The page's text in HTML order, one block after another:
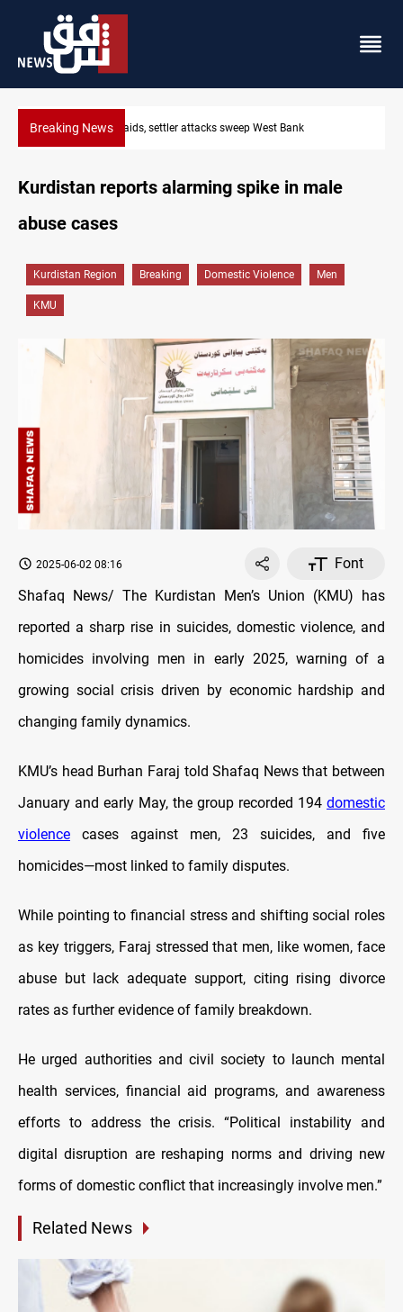
Breaking News Lebanon, Israel agree shortlist for Hezbollah
Kurdistan reports alarming spike in male
abuse cases
Kurdistan Region Breaking Domestic Violence Men
KMU
2025-06-02 08:16
Font
Shafaq News/ The Kurdistan Men’s Union (KMU) has
reported a sharp rise in suicides, domestic violence, and
homicides involving men in early 2025, warning of a
growing social crisis driven by economic hardship and
changing family dynamics.
KMU’s head Burhan Faraj told Shafaq News that between
January and early May, the group recorded 194 domestic
violence cases against men, 23 suicides, and five
homicides—most linked to family disputes.
While pointing to financial stress and shifting social roles
as key triggers, Faraj stressed that men, like women, face
abuse but lack adequate support, citing rising divorce
rates as further evidence of family breakdown.
He urged authorities and civil society to launch mental
health services, financial aid programs, and awareness
efforts to address the crisis. “Political instability and
digital disruption are reshaping norms and driving new
forms of domestic conflict that increasingly involve men.”
Related News